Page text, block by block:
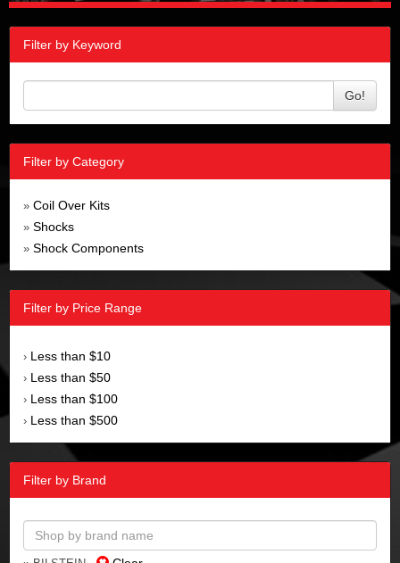
Filter by Keyword
Go!
Filter by Category
» Coil Over Kits
» Shocks
» Shock Components
Filter by Price Range
› Less than $10
› Less than $50
› Less than $100
› Less than $500
Filter by Brand